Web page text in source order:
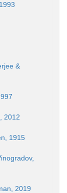
&
2012
1915
2019